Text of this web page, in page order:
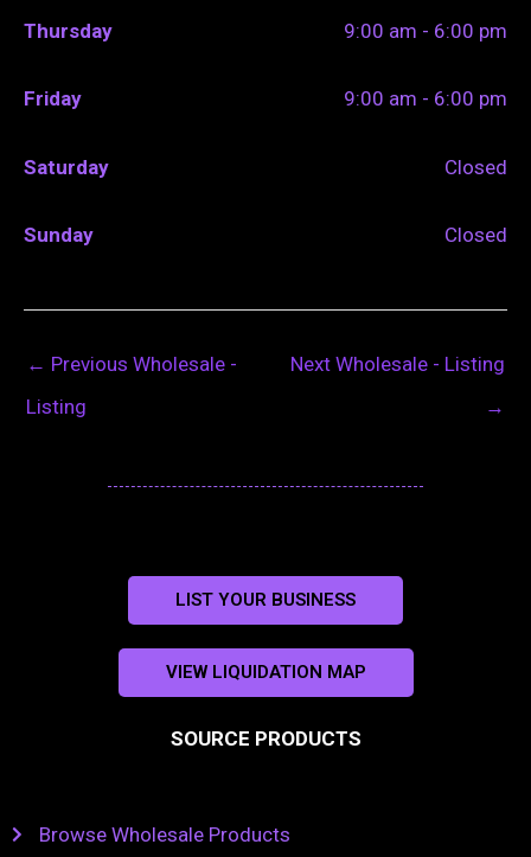
Thursday 9:00 am - 6:00 pm
Friday 9:00 am - 6:00 pm
Saturday Closed
Sunday Closed
← Previous Wholesale -
Listing
Next Wholesale - Listing
→
LIST YOUR BUSINESS
VIEW LIQUIDATION MAP
SOURCE PRODUCTS
Browse Wholesale Products